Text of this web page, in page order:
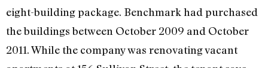
eight-building package. Benchmark had purchased
the buildings between October 2009 and October
2011. While the company was renovating vacant